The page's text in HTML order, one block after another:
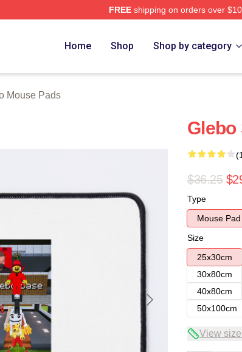
FREEshipping on orders over
Home Shop Shop by category
Mouse Pads
Glebo
$36.25
Type
Mouse Pad
Size
25x30cm
30x80cm
40x80cm
50x100cm
View